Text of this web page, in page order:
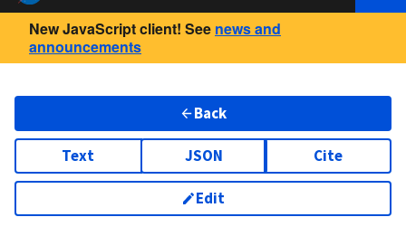
New JavaScript client! See news and
announcements
Back
Text JSON Cite
Edit